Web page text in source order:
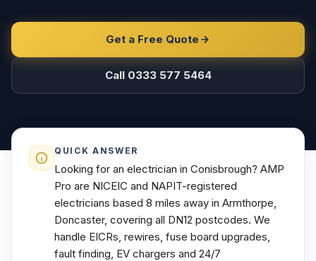
Get a Free Quote
Call 0333 577 5464
QUICK ANSWER
Looking for an electrician in Conisbrough? AMP
Pro are NICEIC and NAPIT-registered
electricians based 8 miles away in Armthorpe,
Doncaster, covering all DN12 postcodes. We
handle EICRs, rewires, fuse board upgrades,
fault finding, EV chargers and 24/7